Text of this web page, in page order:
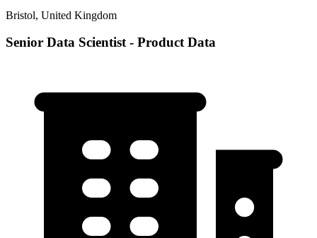
Bristol, United Kingdom
Senior Data Scientist - Product Data